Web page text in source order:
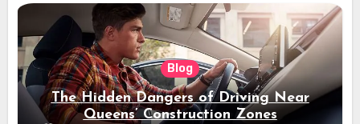
Blog
The Hidden Dangers of Driving Near
Queens’ Construction Zones